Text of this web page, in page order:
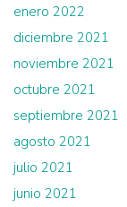
enero 2022
diciembre 2021
noviembre 2021
octubre 2021
septiembre 2021
agosto 2021
julio 2021
junio 2021